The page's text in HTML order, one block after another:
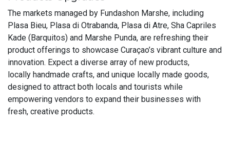
The markets managed by Fundashon Marshe, including
Plasa Bieu, Plasa di Otrabanda, Plasa di Atre, Sha Capriles
Kade (Barquitos) and Marshe Punda, are refreshing their
product offerings to showcase Curaçao’s vibrant culture and
innovation. Expect a diverse array of new products,
locally handmade crafts, and unique locally made goods,
designed to attract both locals and tourists while
empowering vendors to expand their businesses with
fresh, creative products.